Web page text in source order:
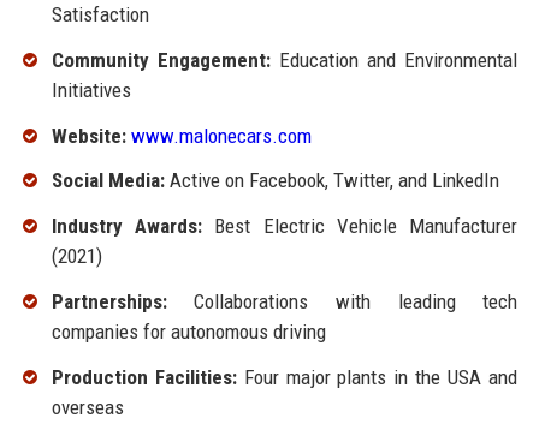
Satisfaction
Community Engagement:Education and Environmental
Initiatives
Website: www.malonecars.com
Social Media:Active on Facebook, Twitter, and LinkedIn
Industry Awards:Best Electric Vehicle Manufacturer
(2021)
Partnerships:Collaborations with leading tech
companies for autonomous driving
Production Facilities:Four major plants in the USA and
overseas